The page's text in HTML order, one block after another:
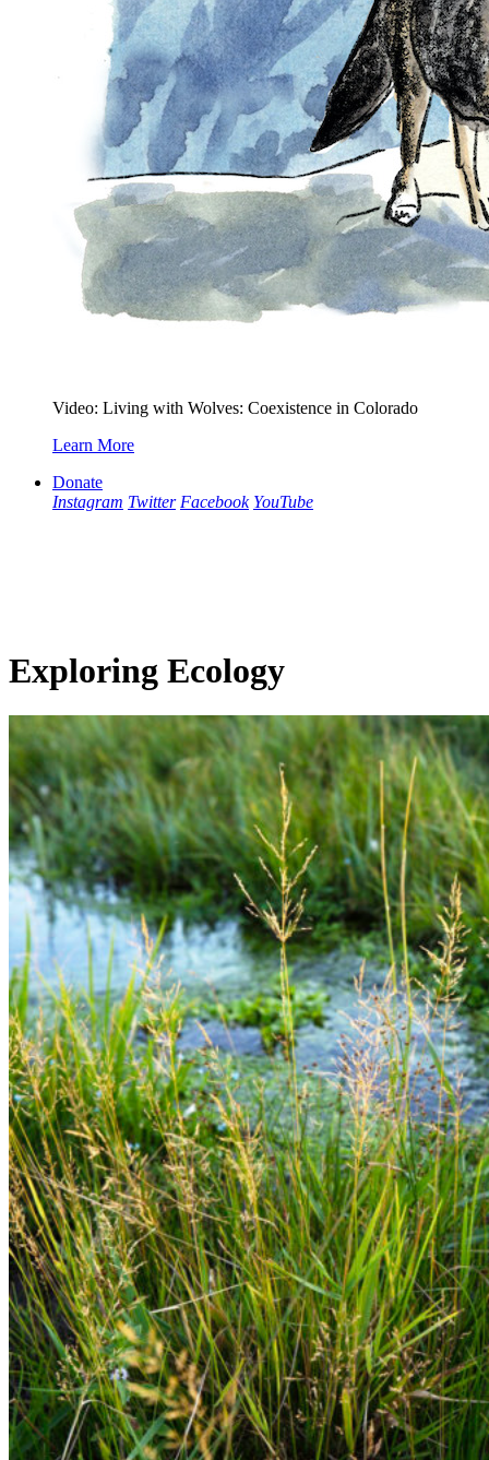
Video: Living with Wolves: Coexistence in Colorado
Learn More
Donate
Instagram Twitter Facebook YouTube
Exploring Ecology